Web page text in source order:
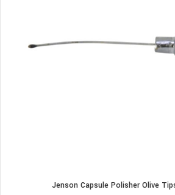
Jenson Capsule Polisher Olive